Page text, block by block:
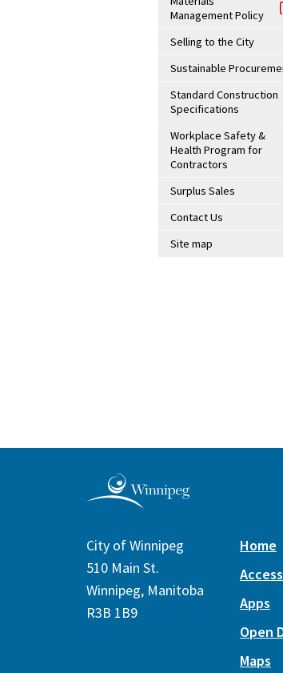
Management Policy
Selling to the City
Sustainable
Standard Construction
Specifications
Workplace Safety &
Health Program for
Contractors
Surplus Sales
Contact Us
Site map
City of Winnipeg
510 Main St.
Winnipeg, Manitoba
R3B 1B9
Home
Apps
Open
Maps